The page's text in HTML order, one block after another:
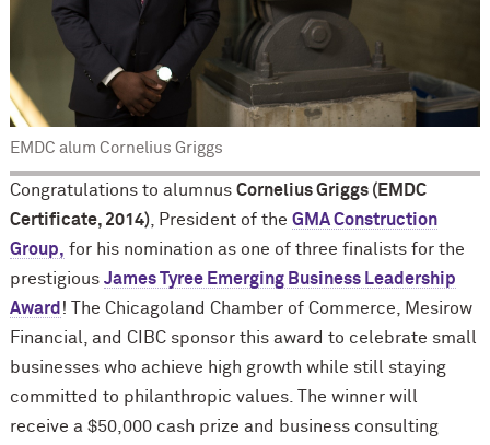
EMDC alum Cornelius Griggs
Congratulations to alumnus Cornelius Griggs (EMDC
Certificate, 2014), President of the GMA Construction
Group, for his nomination as one of three finalists for the
prestigious James Tyree Emerging Business Leadership
Award ! The Chicagoland Chamber of Commerce, Mesirow
Financial, and CIBC sponsor this award to celebrate small
businesses who achieve high growth while still staying
committed to philanthropic values. The winner will
receive a $50,000 cash prize and business consulting